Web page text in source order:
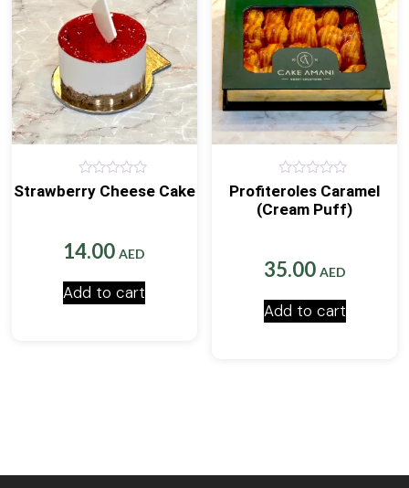
0
out
Strawberry Cheese Cake
14.00AED
Add to cart
0
out
of
Profiteroles Caramel
(Cream Puff)
35.00 AED
Add to cart